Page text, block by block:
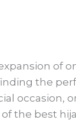
of
the
occasion,
the best